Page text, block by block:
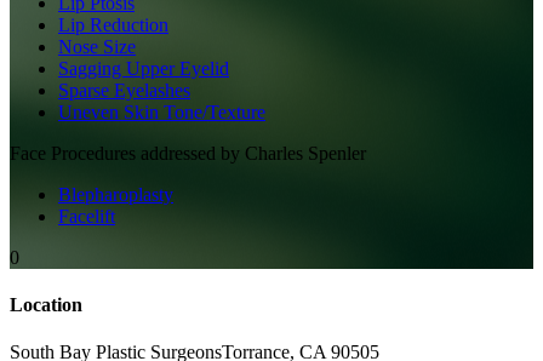
Lip Reduction
Nose Size
Sagging Upper Eyelid
Sparse Eyelashes
Uneven Skin Tone/Texture
Face Procedures addressed by Charles Spenler
Blepharoplasty
Facelift
0
Location
South Bay Plastic SurgeonsTorrance, CA 90505